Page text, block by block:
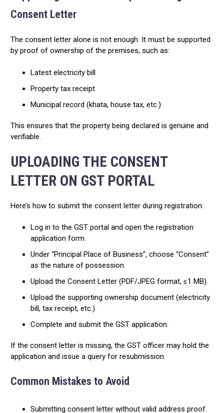
Consent Letter
The consent letter alone is not enough. It must be supported
by proof of ownership of the premises, such as:
Latest electricity bill
Property tax receipt
Municipal record (khata, house tax, etc.)
This ensures that the property being declared is genuine and
verifiable.
UPLOADING THE CONSENT
LETTER ON GST PORTAL
Here’s how to submit the consent letter during registration:
Log in to the GST portal and open the registration
application form.
Under “Principal Place of Business”, choose “Consent”
as the nature of possession.
Upload the Consent Letter (PDF/JPEG format, ≤1 MB).
Upload the supporting ownership document (electricity
bill, tax receipt, etc.).
Complete and submit the GST application.
If the consent letter is missing, the GST officer may hold the
application and issue a query for resubmission.
Common Mistakes to Avoid
Submitting consent letter without valid address proof.